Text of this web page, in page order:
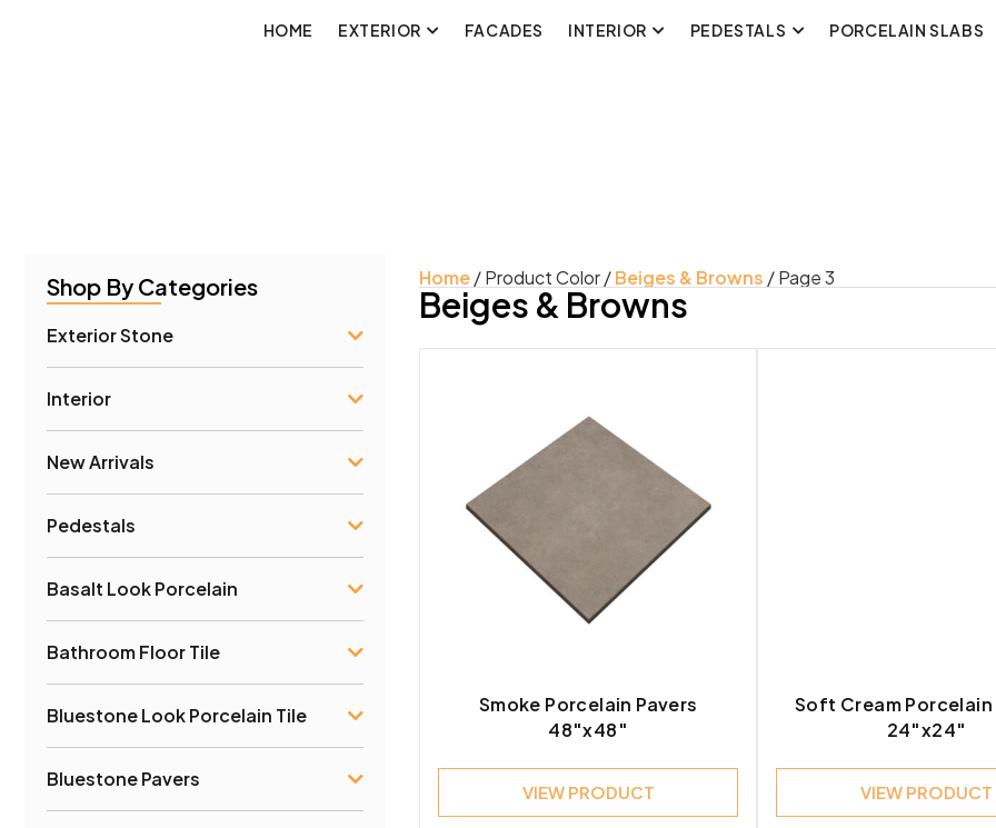
HOME EXTERIOR FACADES INTERIOR PEDESTALS PORCELAIN SLABS
Shop By Categories
Exterior Stone
Interior
New Arrivals
Pedestals
Basalt Look Porcelain
Bathroom Floor Tile
Bluestone Look Porcelain Tile
Bluestone Pavers
Home/ Product Color /Beiges & Browns / Page 3
Beiges & Browns
Product Look
Concrete
Stone
Travertine
Basalt
Modern Industrial
Rustic Industrial
Smoke Porcelain Pavers
48″x48″
VIEW PRODUCT
Soft Cream Porcelain
24″x24″
VIEW PRODUCT